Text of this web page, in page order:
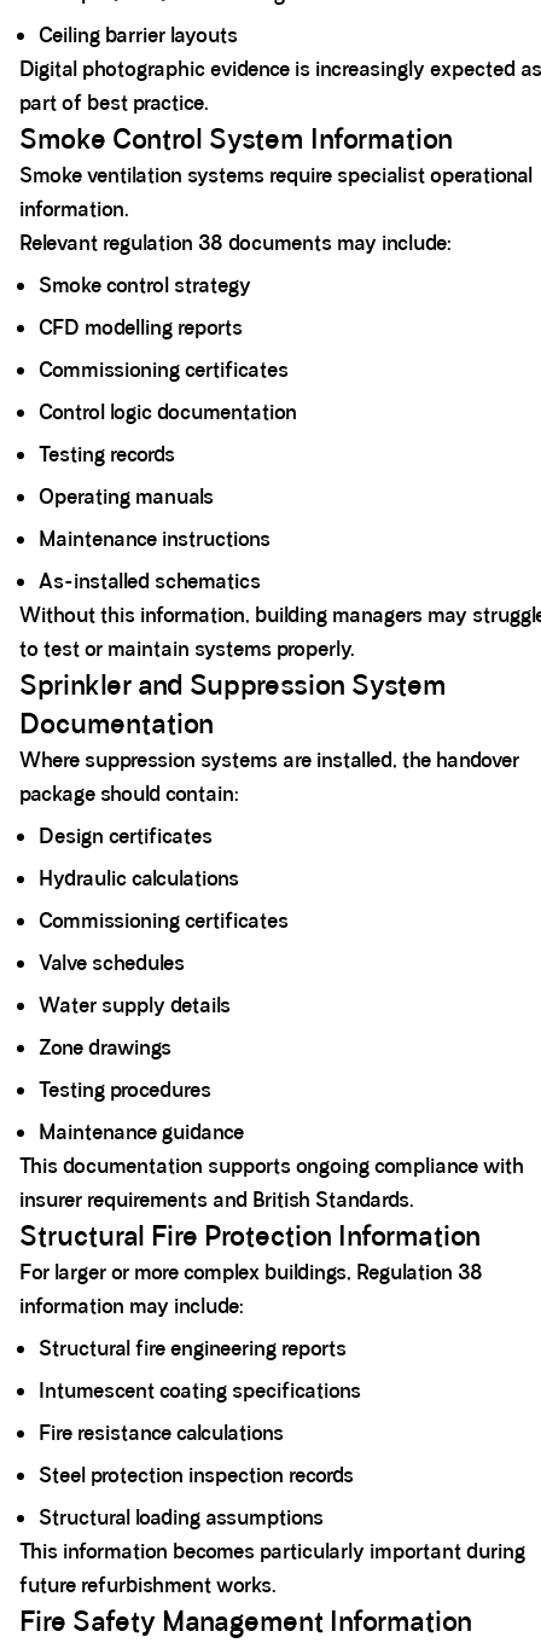
Ceiling barrier layouts
Digital photographic evidence is increasingly expected as
part of best practice.
Smoke Control System Information
Smoke ventilation systems require specialist operational
information.
Relevant regulation 38 documents may include:
Smoke control strategy
CFD modelling reports
Commissioning certificates
Control logic documentation
Testing records
Operating manuals
Maintenance instructions
As-installed schematics
Without this information, building managers may
to test or maintain systems properly.
Sprinkler and Suppression System
Documentation
Where suppression systems are installed, the handover
package should contain:
Design certificates
Hydraulic calculations
Commissioning certificates
Valve schedules
Water supply details
Zone drawings
Testing procedures
Maintenance guidance
This documentation supports ongoing compliance with
insurer requirements and British Standards.
Structural Fire Protection Information
For larger or more complex buildings, Regulation 38
information may include:
Structural fire engineering reports
Intumescent coating specifications
Fire resistance calculations
Steel protection inspection records
Structural loading assumptions
This information becomes particularly important during
future refurbishment works.
Fire Safety Management Information